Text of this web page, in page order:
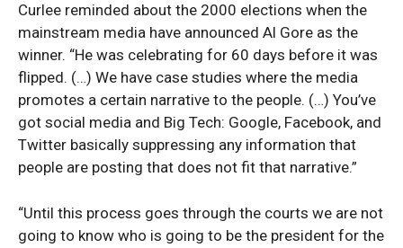
Curlee reminded about the 2000 elections when the
mainstream media have announced Al Gore as the
winner. “He was celebrating for 60 days before it was
flipped. (…) We have case studies where the media
promotes a certain narrative to the people. (…) You’ve
got social media and Big Tech: Google, Facebook, and
Twitter basically suppressing any information that
people are posting that does not fit that narrative.”
“Until this process goes through the courts we are not
going to know who is going to be the president for the